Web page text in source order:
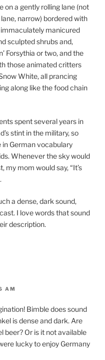
on a gently rolling lane (not
narrow) bordered with
manicured
sculpted shrubs and,
Forsythia or two, and the
those animated critters
White, all prancing
along like the food chain
spent several years in
stint in the military, so
German vocabulary
Whenever the sky would
my mom would say, “It’s
a dense, dark sound,
I love words that sound
description.
AM
Bimble does sound
is dense and dark. Are
beer? Or is it not available
lucky to enjoy Germany